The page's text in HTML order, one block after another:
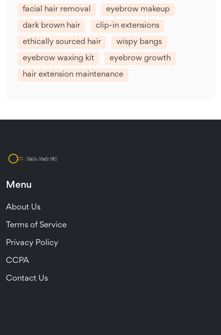
facial hair removal eyebrow makeup
dark brown hair clip-in extensions
ethically sourced hair wispy bangs
eyebrow waxing kit eyebrow growth
hair extension maintenance
Menu
About Us
Terms of Service
Privacy Policy
CCPA
Contact Us